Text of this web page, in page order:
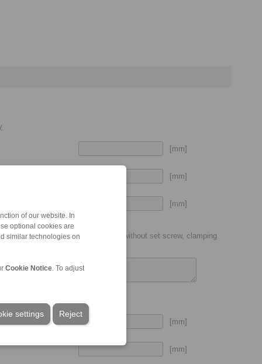
of our website. In
optional cookies are
similar technologies on
Cookie Notice . To adjust
Reject
settings
[mm]
[mm]
[mm]
size (P7, H7, etc.), with or without set screw, clamping
[mm]
[mm]